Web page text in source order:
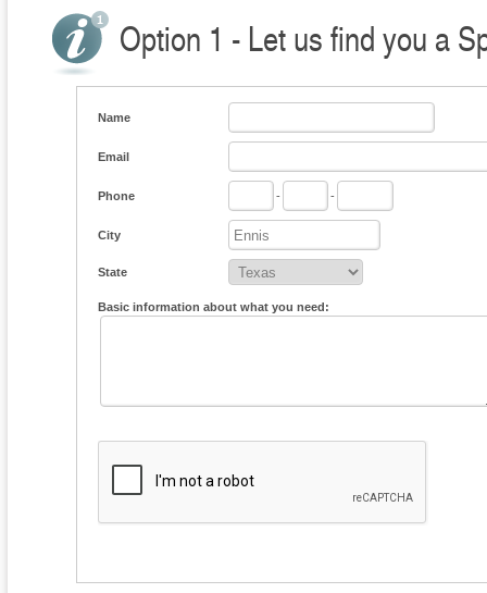
Option 1 - Let us find you a
Name
Email
Phone - -
City
State
Basic information about what you need: